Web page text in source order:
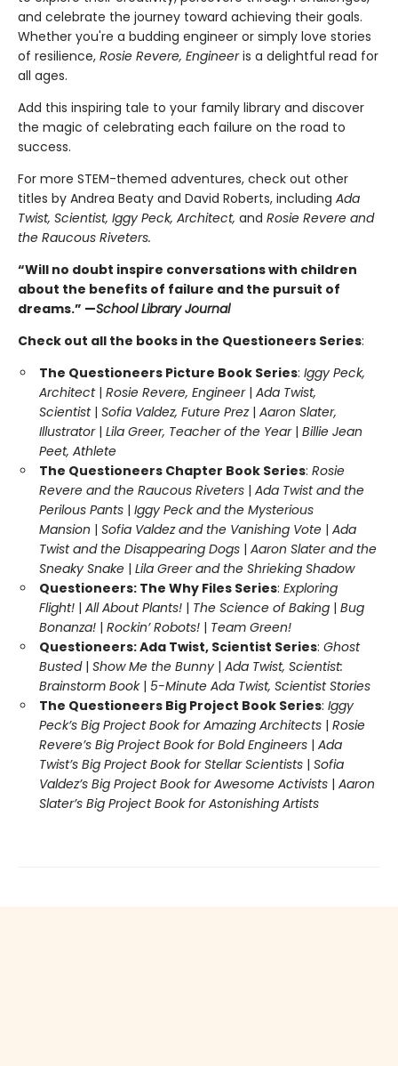
and celebrate the journey toward achieving their goals.
Whether you're a budding engineer or simply love stories
of resilience, Rosie Revere, Engineeris a delightful read for
all ages.
Add this inspiring tale to your family library and discover
the magic of celebrating each failure on the road to
success.
For more STEM-themed adventures, check out other
titles by Andrea Beaty and David Roberts, including Ada
Twist, Scientist, Iggy Peck, Architect, and Rosie Revere and
the Raucous Riveters.
“Will no doubt inspire conversations with children
about the benefits of failure and the pursuit of
dreams.” —School Library Journal
Check out all the books in the Questioneers Series:
The Questioneers Picture Book Series: Iggy Peck,
Architect | Rosie Revere, Engineer| Ada Twist,
Scientist| Sofia Valdez, Future Prez| Aaron Slater,
Illustrator | Lila Greer, Teacher of the Year | Billie Jean
Peet, Athlete
The Questioneers Chapter Book Series: Rosie
Revere and the Raucous Riveters | Ada Twist and the
Perilous Pants | Iggy Peck and the Mysterious
Mansion | Sofia Valdez and the Vanishing Vote | Ada
Twist and the Disappearing Dogs | Aaron Slater and the
Sneaky Snake | Lila Greer and the Shrieking Shadow
Questioneers: The Why Files Series: Exploring
Flight! | All About Plants! | The Science of Baking | Bug
Bonanza! | Rockin’ Robots! | Team Green!
Questioneers: Ada Twist, Scientist Series: Ghost
Busted| Show Me the Bunny | Ada Twist, Scientist:
Brainstorm Book| 5-Minute Ada Twist, Scientist Stories
The Questioneers Big Project Book Series: Iggy
Peck’s Big Project Book for Amazing Architects | Rosie
Revere’s Big Project Book for Bold Engineers | Ada
Twist’s Big Project Book for Stellar Scientists | Sofia
Valdez’s Big Project Book for Awesome Activists | Aaron
Slater’s Big Project Book for Astonishing Artists